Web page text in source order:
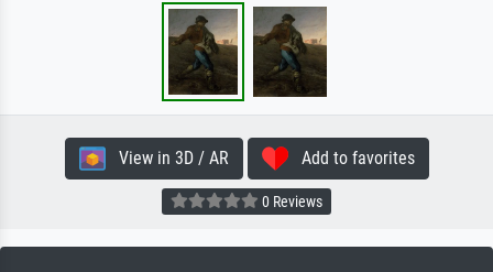
View in 3D / AR Add to favorites
0 Reviews